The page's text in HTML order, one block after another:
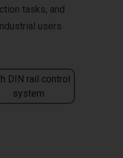
DIN rail control
system
tasks, and
users